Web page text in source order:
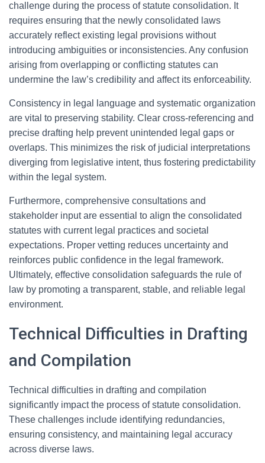
challenge during the process of statute consolidation. It
requires ensuring that the newly consolidated laws
accurately reflect existing legal provisions without
introducing ambiguities or inconsistencies. Any confusion
arising from overlapping or conflicting statutes can
undermine the law’s credibility and affect its enforceability.
Consistency in legal language and systematic organization
are vital to preserving stability. Clear cross-referencing and
precise drafting help prevent unintended legal gaps or
overlaps. This minimizes the risk of judicial interpretations
diverging from legislative intent, thus fostering predictability
within the legal system.
Furthermore, comprehensive consultations and
stakeholder input are essential to align the consolidated
statutes with current legal practices and societal
expectations. Proper vetting reduces uncertainty and
reinforces public confidence in the legal framework.
Ultimately, effective consolidation safeguards the rule of
law by promoting a transparent, stable, and reliable legal
environment.
Technical Difficulties in Drafting
and Compilation
Technical difficulties in drafting and compilation
significantly impact the process of statute consolidation.
These challenges include identifying redundancies,
ensuring consistency, and maintaining legal accuracy
across diverse laws.